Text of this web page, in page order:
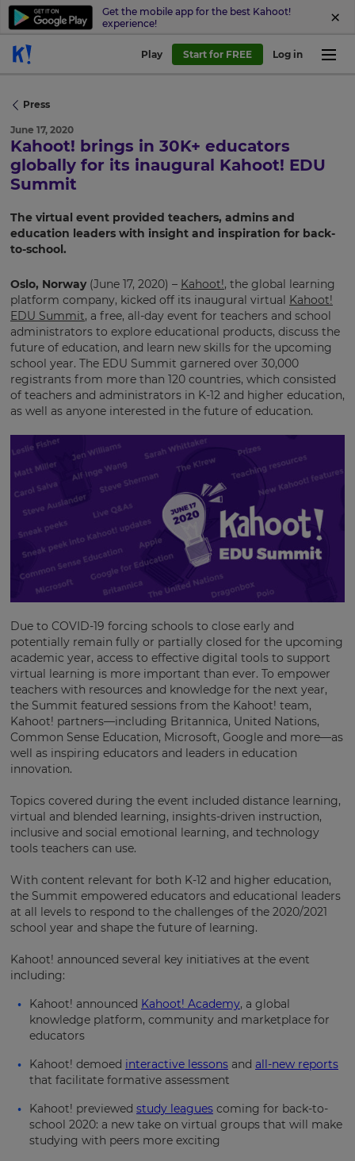
Get the mobile app for the best Kahoot!
experience!
Play Start for FREE Log in
Press
June 17, 2020
Kahoot! brings in 30K+ educators
globally for its inaugural Kahoot! EDU
Summit
The virtual event provided teachers, admins and
education leaders with insight and inspiration for back-
to-school.
Oslo, Norway(June 17, 2020) – Kahoot!, the global learning
platform company, kicked off its inaugural virtual Kahoot!
EDU Summit, a free, all-day event for teachers and school
administrators to explore educational products, discuss the
future of education, and learn new skills for the upcoming
school year. The EDU Summit garnered over 30,000
registrants from more than 120 countries, which consisted
of teachers and administrators in K-12 and higher education,
as well as anyone interested in the future of education.
Due to COVID-19 forcing schools to close early and
potentially remain fully or partially closed for the upcoming
academic year, access to effective digital tools to support
virtual learning is more important than ever. To empower
teachers with resources and knowledge for the next year,
the Summit featured sessions from the Kahoot! team,
Kahoot! partners—including Britannica, United Nations,
Common Sense Education, Microsoft, Google and more—as
well as inspiring educators and leaders in education
innovation.
Topics covered during the event included distance learning,
virtual and blended learning, insights-driven instruction,
inclusive and social emotional learning, and technology
tools teachers can use.
With content relevant for both K-12 and higher education,
the Summit empowered educators and educational leaders
at all levels to respond to the challenges of the 2020/2021
school year and shape the future of learning.
Kahoot! announced several key initiatives at the event
including:
Kahoot! announced Kahoot! Academy, a global
knowledge platform, community and marketplace for
educators
Kahoot! demoed interactive lessons and all-new reports
that facilitate formative assessment
Kahoot! previewed study leagues coming for back-to-
school 2020: a new take on virtual groups that will make
studying with peers more exciting
Update
settings.
×
your
language,
region
currency.
This